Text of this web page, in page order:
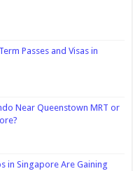
Passes and Visas in
Near Queenstown MRT or
in Singapore Are Gaining